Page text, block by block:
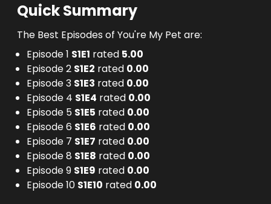
Quick Summary
The Best Episodes of You're My Pet are:
Episode 1 S1E1 rated 5.00
Episode 2 S1E2 rated 0.00
Episode 3 S1E3 rated 0.00
Episode 4 S1E4 rated 0.00
Episode 5 S1E5 rated 0.00
Episode 6 S1E6 rated 0.00
Episode 7 S1E7 rated 0.00
Episode 8 S1E8 rated 0.00
Episode 9 S1E9 rated 0.00
Episode 10 S1E10 rated 0.00